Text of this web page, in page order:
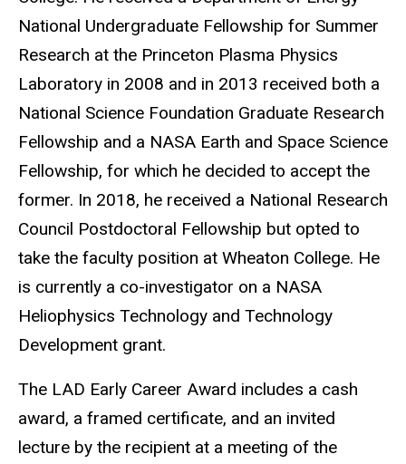
National Undergraduate Fellowship for Summer
Research at the Princeton Plasma Physics
Laboratory in 2008 and in 2013 received both a
National Science Foundation Graduate Research
Fellowship and a NASA Earth and Space Science
Fellowship, for which he decided to accept the
former. In 2018, he received a National Research
Council Postdoctoral Fellowship but opted to
take the faculty position at Wheaton College. He
is currently a co-investigator on a NASA
Heliophysics Technology and Technology
Development grant.
The LAD Early Career Award includes a cash
award, a framed certificate, and an invited
lecture by the recipient at a meeting of the